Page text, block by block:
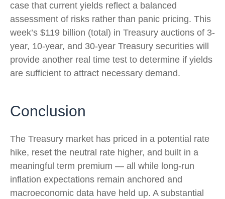
case that current yields reflect a balanced
assessment of risks rather than panic pricing. This
week’s $119 billion (total) in Treasury auctions of 3-
year, 10-year, and 30-year Treasury securities will
provide another real time test to determine if yields
are sufficient to attract necessary demand.
Conclusion
The Treasury market has priced in a potential rate
hike, reset the neutral rate higher, and built in a
meaningful term premium — all while long-run
inflation expectations remain anchored and
macroeconomic data have held up. A substantial